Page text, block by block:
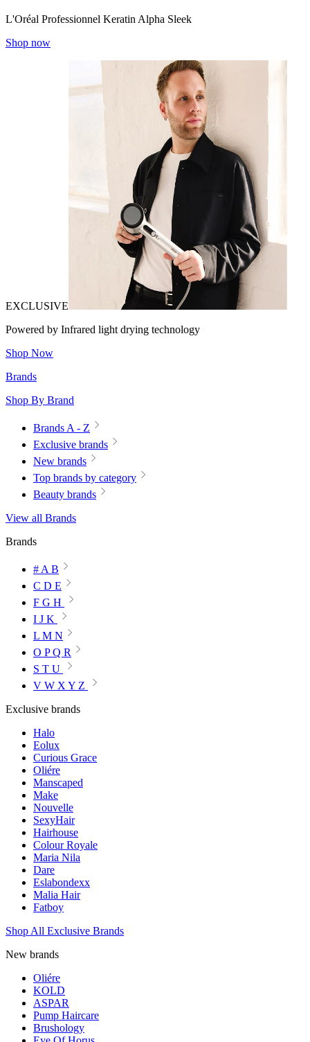
L'Oréal Professionnel Keratin Alpha Sleek
Shop now
EXCLUSIVE
Powered by Infrared light drying technology
Shop Now
Brands
Shop By Brand
Brands A - Z
Exclusive brands
New brands
Top brands by category
Beauty brands
View all Brands
Brands
# A B
C D E
F G H
I J K
L M N
O P Q R
S T U
V W X Y Z
Exclusive brands
Halo
Eolux
Curious Grace
Oliére
Manscaped
Make
Nouvelle
SexyHair
Hairhouse
Colour Royale
Maria Nila
Dare
Eslabondexx
Malia Hair
Fatboy
Shop All Exclusive Brands
New brands
Oliére
KOLD
ASPAR
Pump Haircare
Brushology